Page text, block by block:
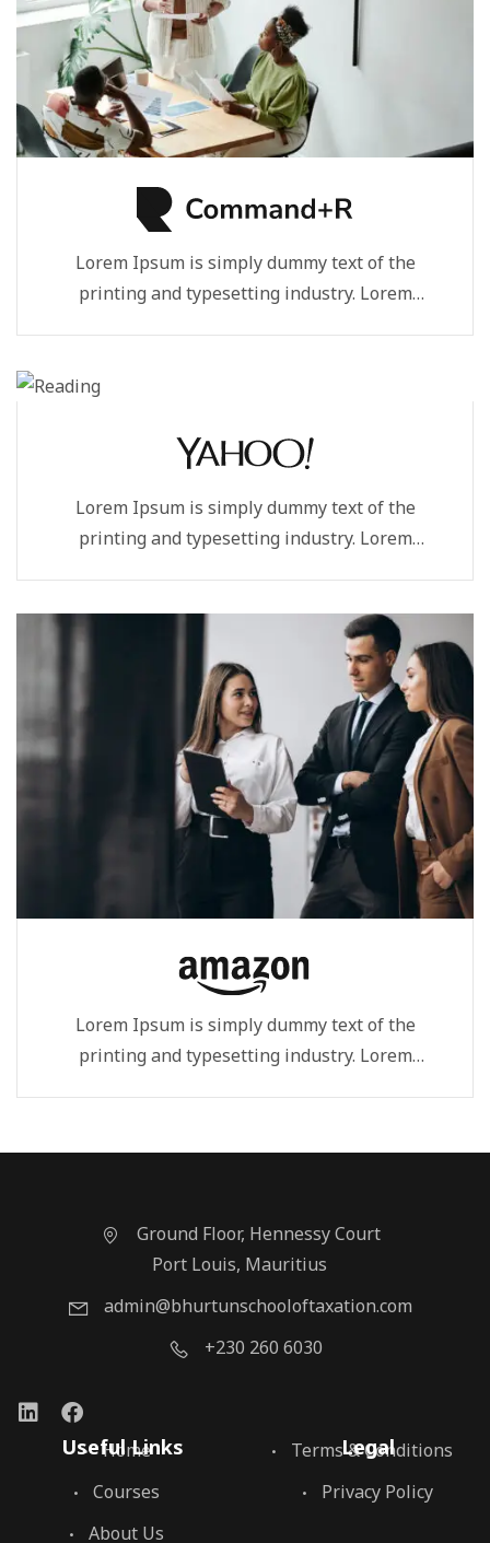
Lorem Ipsum is simply dummy text of the
printing and typesetting industry. Lorem
Lorem Ipsum is simply dummy text of the
printing and typesetting industry. Lorem
Lorem Ipsum is simply dummy text of the
printing and typesetting industry. Lorem
Ground Floor, Hennessy Court
Port Louis, Mauritius
admin@bhurtunschooloftaxation.com
+230 260 6030
Useful Links
Home
Courses
About Us
Legal
Terms & Conditions
Privacy Policy